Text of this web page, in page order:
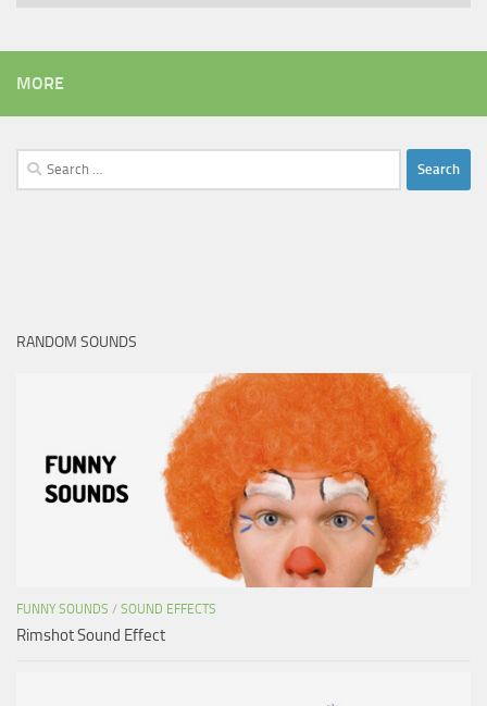
MORE
Search
for:
RANDOM SOUNDS
FUNNY SOUNDS / SOUND EFFECTS
Rimshot Sound Effect